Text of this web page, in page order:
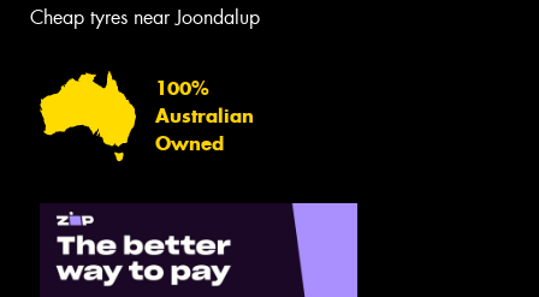
Cheap tyres near Joondalup
100%
Australian
Owned